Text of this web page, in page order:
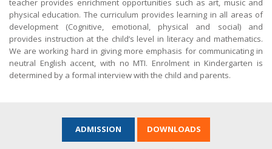
teacher provides enrichment opportunities such as art, music and
physical education. The curriculum provides learning in all areas of
development (Cognitive, emotional, physical and social) and
provides instruction at the child’s level in literacy and mathematics.
We are working hard in giving more emphasis for communicating in
neutral English accent, with no MTI. Enrolment in Kindergarten is
determined by a formal interview with the child and parents.
ADMISSION DOWNLOADS